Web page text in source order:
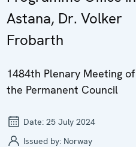
Astana, Dr. Volker
Frobarth
1484th Plenary Meeting of
the Permanent Council
Date: 25 July 2024
Issued by: Norway